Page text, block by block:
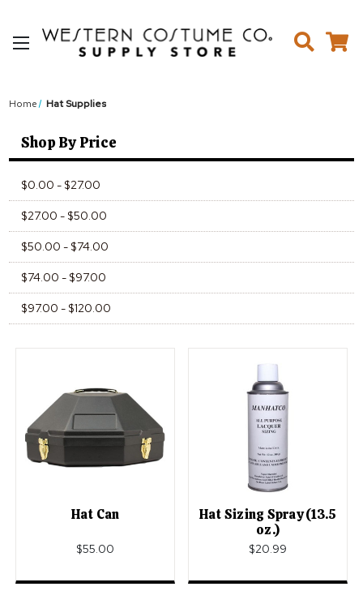
Home Hat Supplies
Shop By Price
$0.00 - $27.00
$27.00 - $50.00
$50.00 - $74.00
$74.00 - $97.00
$97.00 - $120.00
Hat Can
$55.00
Hat Sizing Spray (13.5
oz.)
$20.99